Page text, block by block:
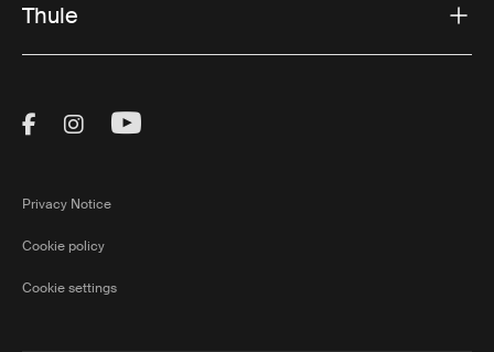
Thule
Visit Thule on Facebook (external link)
Visit Thule on Instagram (external link)
Visit Thule on Youtube (external
Privacy Notice
Cookie policy
Cookie settings